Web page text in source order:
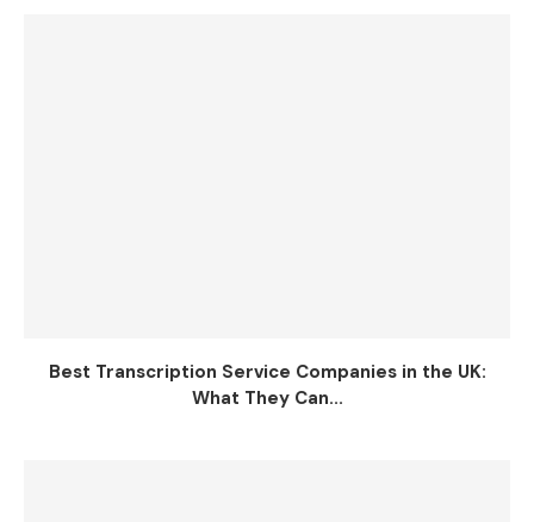
Best Transcription Service Companies in the UK:
What They Can...